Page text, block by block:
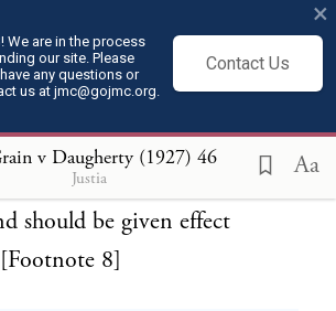
We are in the process
our site. Please
any questions or
us at jmc@gojmc.org.
Contact Us
×
v Daugherty (1927) 46
Justia Aa
ever since, and appears never
challenged until now. Thus, it
practical interpretation, long
both the original common
affirming constitutional
should be given effect
8]